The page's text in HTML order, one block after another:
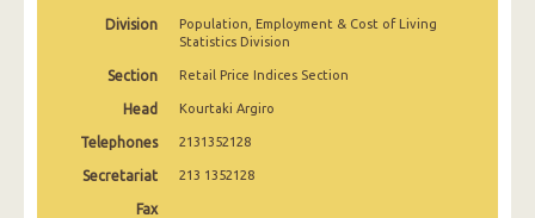
September 2025
August 2025
July 2025
May 2025
Division
Population, Employment & Cost of Living
Statistics Division
Section Retail Price Indices Section
Head Kourtaki Argiro
Telephones 2131352128
Secretariat 213 1352128
Fax